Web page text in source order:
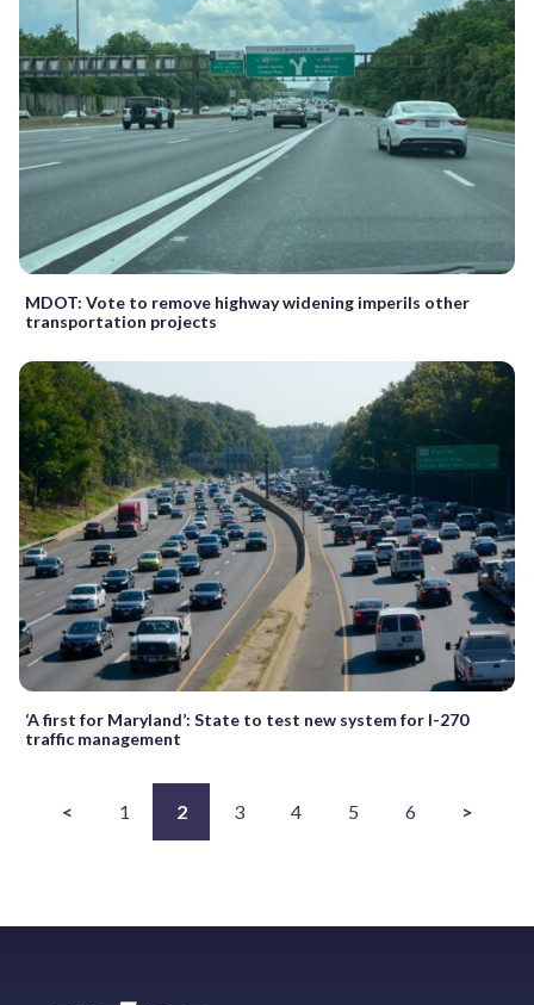
MDOT: Vote to remove highway widening imperils other
transportation projects
‘A first for Maryland’: State to test new system for I-270
traffic management
< 1 2 3 4 5 6 >